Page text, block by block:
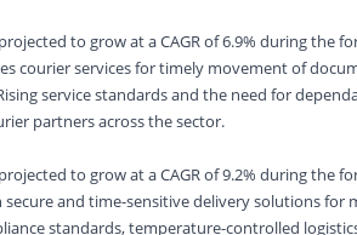
to grow at a CAGR of 6.9% during the
courier services for timely movement of
service standards and the need for
partners across the sector.
to grow at a CAGR of 9.2% during the
and time-sensitive delivery solutions for
standards, temperature-controlled